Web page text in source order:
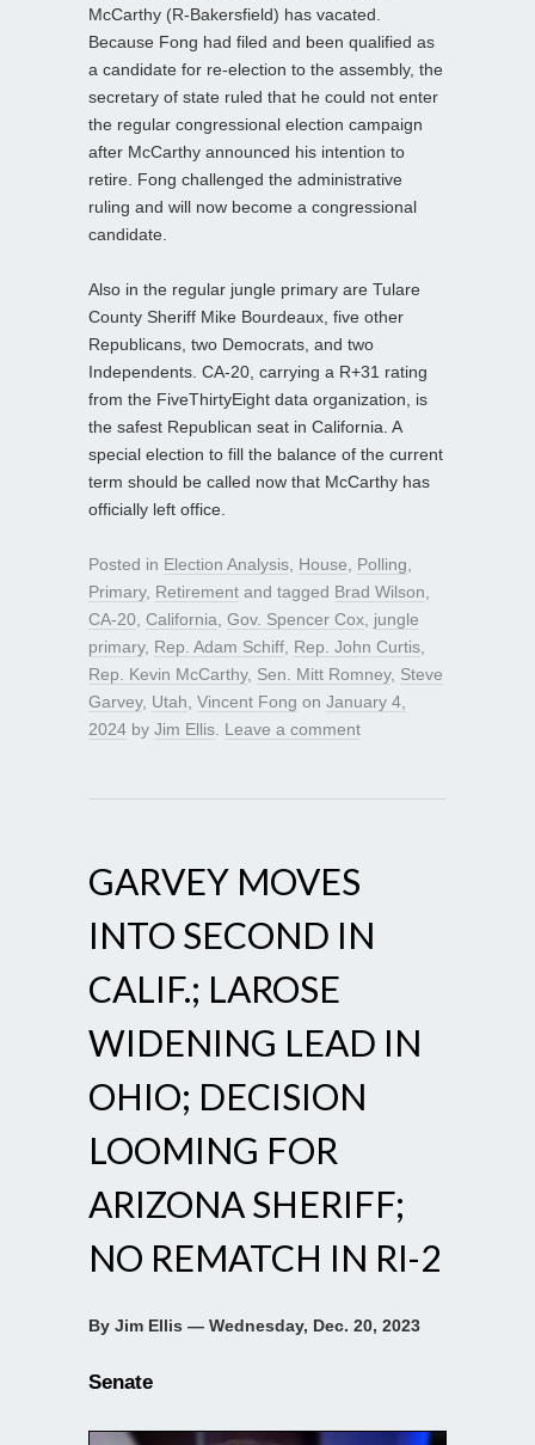
McCarthy (R-Bakersfield) has vacated.
Because Fong had filed and been qualified as
a candidate for re-election to the assembly, the
secretary of state ruled that he could not enter
the regular congressional election campaign
after McCarthy announced his intention to
retire. Fong challenged the administrative
ruling and will now become a congressional
candidate.
Also in the regular jungle primary are Tulare
County Sheriff Mike Bourdeaux, five other
Republicans, two Democrats, and two
Independents. CA-20, carrying a R+31 rating
from the FiveThirtyEight data organization, is
the safest Republican seat in California. A
special election to fill the balance of the current
term should be called now that McCarthy has
officially left office.
Posted in Election Analysis House Polling
Primary, Retirement and tagged Brad Wilson
CA-20 California Gov. Spencer Cox jungle
primary, Rep. Adam Schiff Rep. John Curtis
Rep. Kevin McCarthy, Sen. Mitt Romney, Steve
Garvey, Utah Vincent Fong on January 4,
2024 by Jim Ellis Leave a comment
GARVEY MOVES
INTO SECOND IN
CALIF.; LAROSE
WIDENING LEAD IN
OHIO; DECISION
LOOMING FOR
ARIZONA SHERIFF;
NO REMATCH IN RI-2
By Jim Ellis — Wednesday, Dec. 20, 2023
Senate